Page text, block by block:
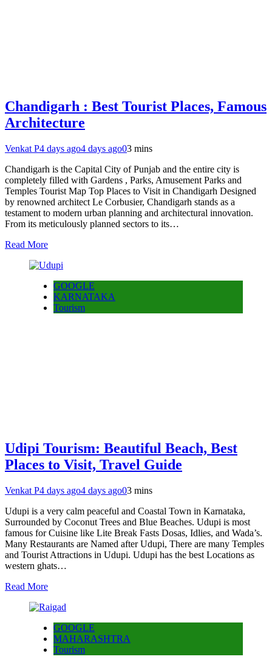
Chandigarh : Best Tourist Places, Famous
Architecture
Venkat P4 days ago4 days ago03 mins
Chandigarh is the Capital City of Punjab and the entire city is
completely filled with Gardens , Parks, Amusement Parks and
Temples Tourist Map Top Places to Visit in Chandigarh Designed
by renowned architect Le Corbusier, Chandigarh stands as a
testament to modern urban planning and architectural innovation.
From its meticulously planned sectors to its…
Read More
GOOGLE
KARNATAKA
Tourism
Udipi Tourism: Beautiful Beach, Best
Places to Visit, Travel Guide
Venkat P4 days ago4 days ago03 mins
Udupi is a very calm peaceful and Coastal Town in Karnataka,
Surrounded by Coconut Trees and Blue Beaches. Udupi is most
famous for Cuisine like Lite Break Fasts Dosas, Idlies, and Wada’s.
Many Restaurants are Named after Udupi, There are many Temples
and Tourist Attractions in Udupi. Udupi has the best Locations as
western ghats…
Read More
GOOGLE
MAHARASHTRA
Tourism